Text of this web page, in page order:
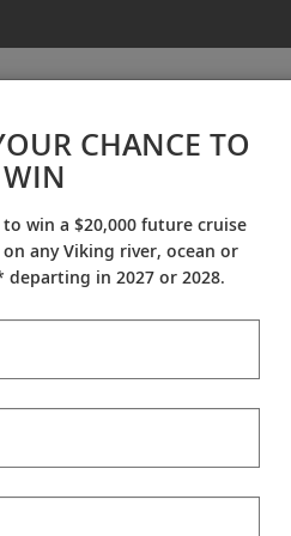
Destination
CHANCE TO
WIN
win a $20,000 future cruise
any Viking river, ocean or
in 2027 or 2028.